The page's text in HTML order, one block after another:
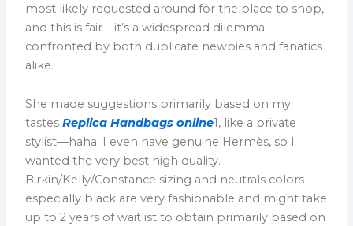
most likely requested around for the place to shop,
and this is fair – it’s a widespread dilemma
confronted by both duplicate newbies and fanatics
alike.
She made suggestions primarily based on my
tastesReplica Handbags online1, like a private
stylist—haha. I even have genuine Hermès, so I
wanted the very best high quality.
Birkin/Kelly/Constance sizing and neutrals colors-
especially black are very fashionable and might take
up to 2 years of waitlist to obtain primarily based on